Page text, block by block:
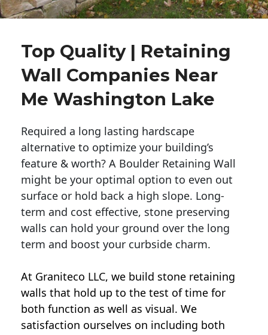
Top Quality | Retaining
Wall Companies Near
Me Washington Lake
Required a long lasting hardscape
alternative to optimize your building’s
feature & worth? A Boulder Retaining Wall
might be your optimal option to even out
surface or hold back a high slope. Long-
term and cost effective, stone preserving
walls can hold your ground over the long
term and boost your curbside charm.
At Graniteco LLC, we build stone retaining
walls that hold up to the test of time for
both function as well as visual. We
satisfaction ourselves on including both